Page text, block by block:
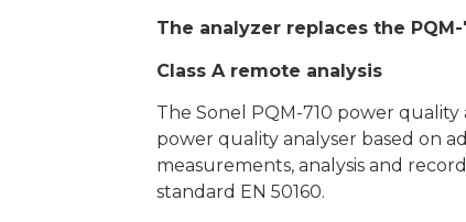
The analyzer replaces the PQM-
Class A remote analysis
The Sonel PQM-710 power quality
power quality analyser based on
measurements, analysis and
standard EN 50160.